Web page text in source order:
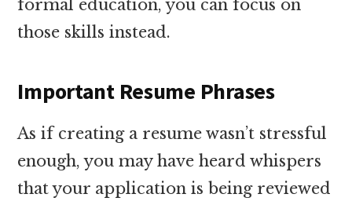
formal education, you can focus on
those skills instead.
Important Resume Phrases
As if creating a resume wasn’t stressful
enough, you may have heard whispers
that your application is being reviewed